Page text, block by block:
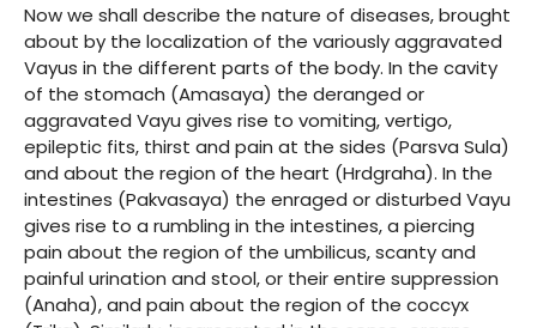
Now we shall describe the nature of diseases, brought
about by the localization of the variously aggravated
Vayus in the different parts of the body. In the cavity
of the stomach (Amasaya) the deranged or
aggravated Vayu gives rise to vomiting, vertigo,
epileptic fits, thirst and pain at the sides (Parsva Sula)
and about the region of the heart (Hrdgraha). In the
intestines (Pakvasaya) the enraged or disturbed Vayu
gives rise to a rumbling in the intestines, a piercing
pain about the region of the umbilicus, scanty and
painful urination and stool, or their entire suppression
(Anaha), and pain about the region of the coccyx